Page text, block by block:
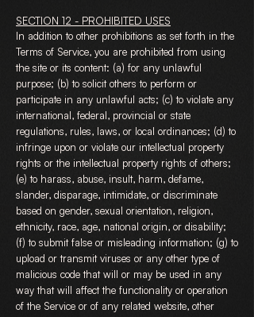
SECTION 12 - PROHIBITED USES
In addition to other prohibitions as set forth in the
Terms of Service, you are prohibited from using
the site or its content: (a) for any unlawful
purpose; (b) to solicit others to perform or
participate in any unlawful acts; (c) to violate any
international, federal, provincial or state
regulations, rules, laws, or local ordinances; (d) to
infringe upon or violate our intellectual property
rights or the intellectual property rights of others;
(e) to harass, abuse, insult, harm, defame,
slander, disparage, intimidate, or discriminate
based on gender, sexual orientation, religion,
ethnicity, race, age, national origin, or disability;
(f) to submit false or misleading information; (g) to
upload or transmit viruses or any other type of
malicious code that will or may be used in any
way that will affect the functionality or operation
of the Service or of any related website, other